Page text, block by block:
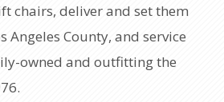
chairs, deliver and set them
Angeles County, and service
owned and outfitting the